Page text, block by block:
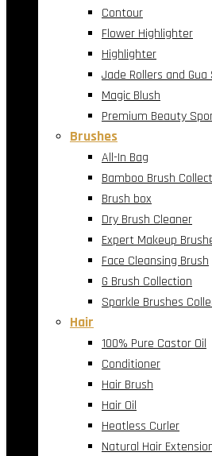
Contour
Flower Highlighter
Highlighter
Jade Rollers and
Magic Blush
Premium Beauty
Brushes
All-In Bag
Bamboo Brush
Brush box
Dry Brush Cleaner
Expert Makeup
Face Cleansing Brush
G Brush Collection
Sparkle Brushes
Hair
100% Pure Castor Oil
Conditioner
Hair Brush
Hair Oil
Heatless Curler
Natural Hair